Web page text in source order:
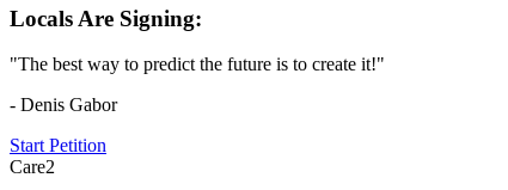
Locals Are Signing:
"The best way to predict the future is to create it!"
- Denis Gabor
Start Petition
Care2